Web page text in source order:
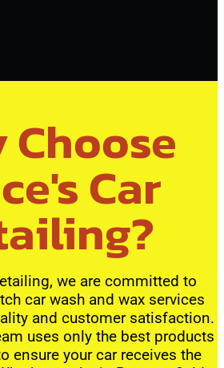
Choose
Car
we are committed to
car wash and wax services
and customer satisfaction.
uses only the best products
ensure your car receives the